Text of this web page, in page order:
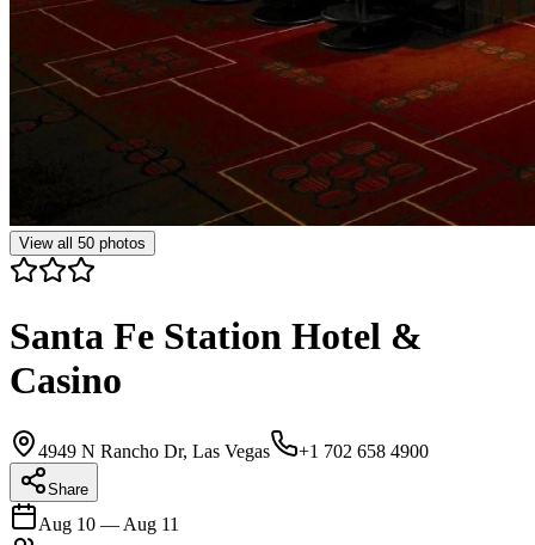
View all 50 photos
Santa Fe Station Hotel &
Casino
4949 N Rancho Dr, Las Vegas +1 702 658 4900
Share
Aug 10 — Aug 11